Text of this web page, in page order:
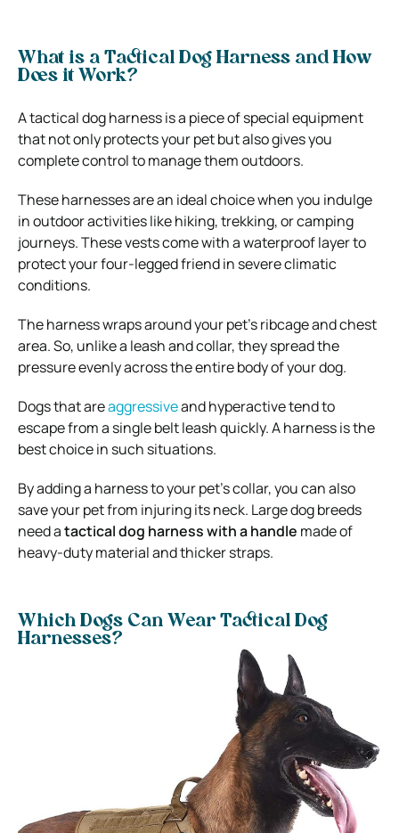
What is a Tactical Dog Harness and How
Does it Work?
A tactical dog harness is a piece of special equipment
that not only protects your pet but also gives you
complete control to manage them outdoors.
These harnesses are an ideal choice when you indulge
in outdoor activities like hiking, trekking, or camping
journeys. These vests come with a waterproof layer to
protect your four-legged friend in severe climatic
conditions.
The harness wraps around your pet’s ribcage and chest
area. So, unlike a leash and collar, they spread the
pressure evenly across the entire body of your dog.
Dogs that areaggressiveand hyperactive tend to
escape from a single belt leash quickly. A harness is the
best choice in such situations.
By adding a harness to your pet’s collar, you can also
save your pet from injuring its neck. Large dog breeds
need atactical dog harness with a handle made of
heavy-duty material and thicker straps.
Which Dogs Can Wear Tactical Dog
Harnesses?